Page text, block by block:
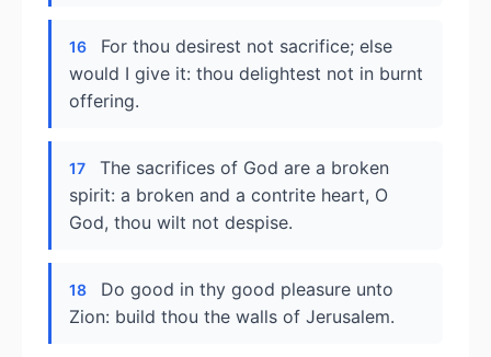
16
For thou desirest not sacrifice; else
would I give it: thou delightest not in burnt
offering.
17
The sacrifices of God are a broken
spirit: a broken and a contrite heart, O
God, thou wilt not despise.
18
Do good in thy good pleasure unto
Zion: build thou the walls of Jerusalem.